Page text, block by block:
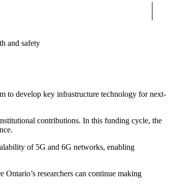
and safety
to develop key infrastructure technology for next-
contributions. In this funding cycle, the
of 5G and 6G networks, enabling
researchers can continue making